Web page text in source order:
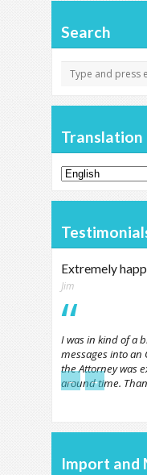
Search
Translation
Extremely
Jim
I was in kind of a
messages into an
the Attorney was
around time.
← →
Import